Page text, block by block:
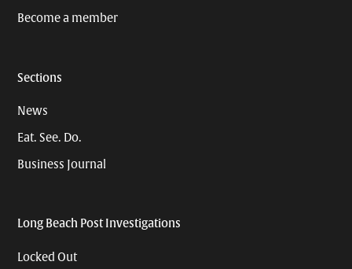
Become a member
Sections
News
Eat. See. Do.
Business Journal
Long Beach Post Investigations
Locked Out